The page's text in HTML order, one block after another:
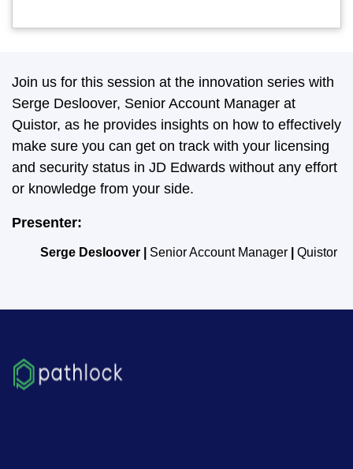
Join us for this session at the innovation series with
Serge Desloover, Senior Account Manager at
Quistor, as he provides insights on how to effectively
make sure you can get on track with your licensing
and security status in JD Edwards without any effort
or knowledge from your side.
Presenter:
Serge Desloover | Senior Account Manager Quistor